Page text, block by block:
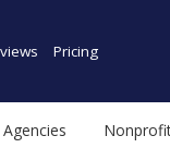
Pricing
Agencies